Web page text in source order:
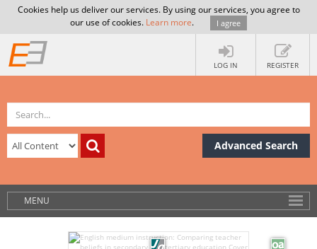
Cookies help us deliver our services. By using our services, you agree to
our use of cookies. Learn more. I agree
LOG IN REGISTER
Advanced Search
MENU